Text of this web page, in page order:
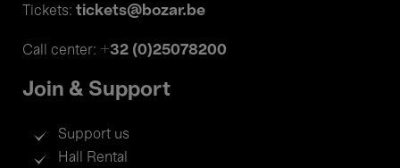
Tickets: tickets@bozar.be
Call center: +32 (0)25078200
Join & Support
Support us
Hall Rental